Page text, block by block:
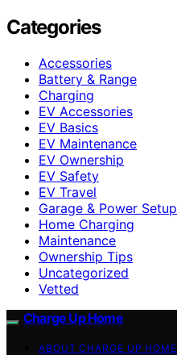
Categories
Accessories
Battery & Range
Charging
EV Accessories
EV Basics
EV Maintenance
EV Ownership
EV Safety
EV Travel
Garage & Power Setup
Home Charging
Maintenance
Ownership Tips
Uncategorized
Vetted
Charge Up Home
ABOUT CHARGE UP HOME